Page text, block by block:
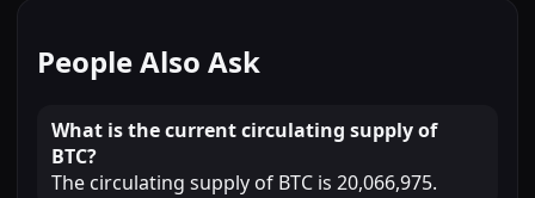
People Also Ask
What is the current circulating supply of
BTC?
The circulating supply of BTC is 20,066,975.